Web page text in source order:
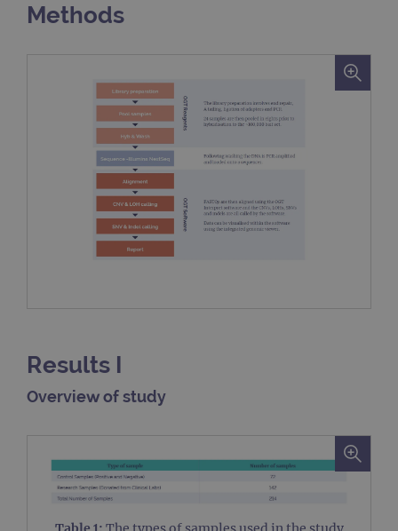
Methods
Results I
Overview of study